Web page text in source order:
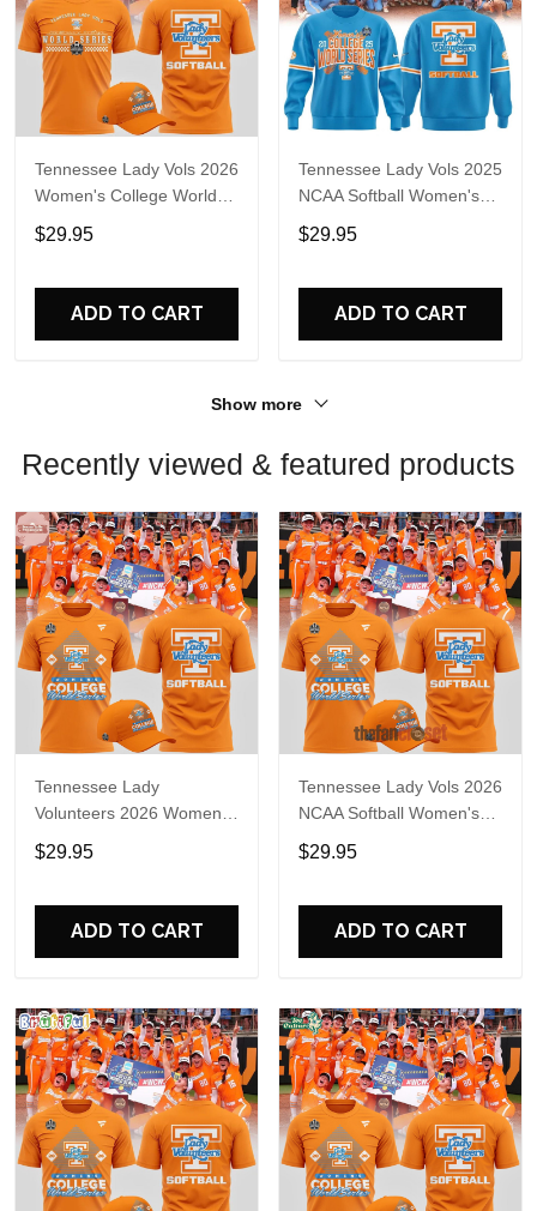
Tennessee Lady Vols 2026
Women's College World
Series T-Shirt
$29.95
ADD TO CART
Tennessee Lady Vols 2025
NCAA Softball Women's
College World Series
Sweatshirt
$29.95
ADD TO CART
Show more
Recently viewed & featured products
Tennessee Lady
Volunteers 2026 Women's
College World Series T-
Shirt
$29.95
ADD TO CART
Tennessee Lady Vols 2026
NCAA Softball Women's
College World Series Shirt
$29.95
ADD TO CART